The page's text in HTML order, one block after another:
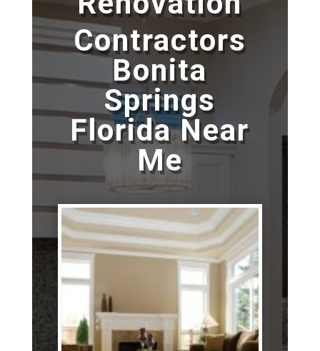
Contractors
Bonita
Springs
Florida Near
Me